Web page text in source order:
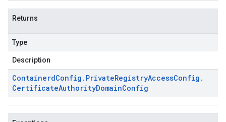
Returns
Type
Description
ContainerdConfig . PrivateRegistryAccessConfig .
CertificateAuthorityDomainConfig